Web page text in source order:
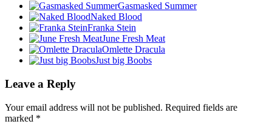
Gasmasked Summer
Naked Blood
Franka Stein
June Fresh Meat
Omlette Dracula
Just big Boobs
Leave a Reply
Your email address will not be published. Required fields are
marked *